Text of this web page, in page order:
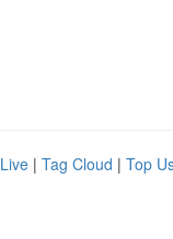
Live | Tag Cloud | Top